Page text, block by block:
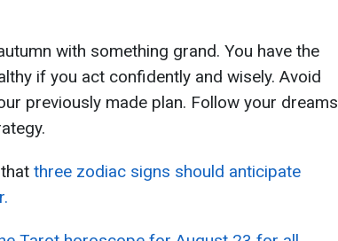
with something grand. You have the
if you act confidently and wisely. Avoid
previously made plan. Follow your dreams
three zodiac signs should anticipate